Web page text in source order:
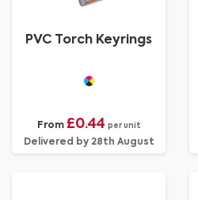
PVC Torch Keyrings
From £0.44 per unit
Delivered by 28th August